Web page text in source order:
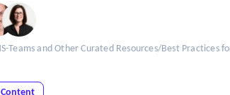
Teams and Other Curated Resources/Best Practices
Content